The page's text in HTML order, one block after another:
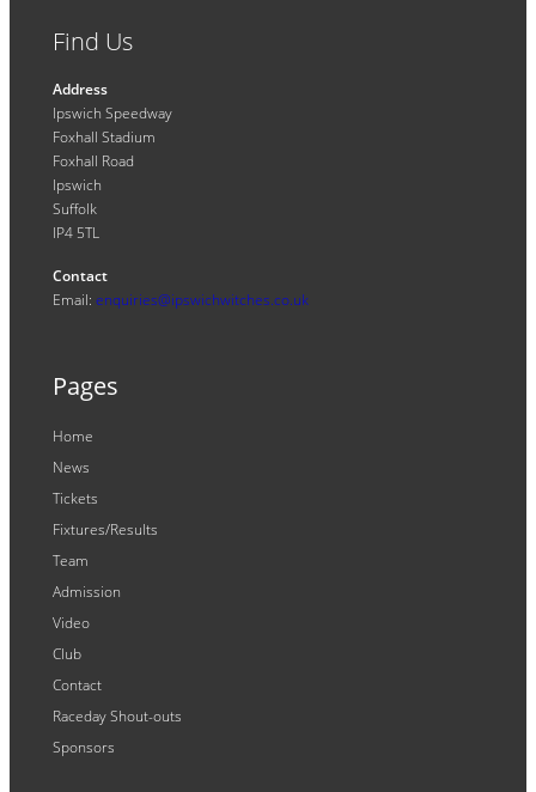
Find Us
Address
Ipswich Speedway
Foxhall Stadium
Foxhall Road
Ipswich
Suffolk
IP4 5TL
Contact
Email: enquiries@ipswichwitches.co.uk
Pages
Home
News
Tickets
Fixtures/Results
Team
Admission
Video
Club
Contact
Raceday Shout-outs
Sponsors